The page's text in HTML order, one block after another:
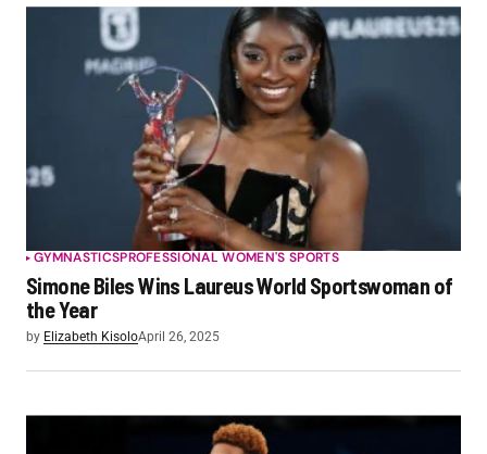
GYMNASTICSPROFESSIONAL WOMEN'S SPORTS
Simone Biles Wins Laureus World Sportswoman of
the Year
by Elizabeth KisoloApril 26, 2025